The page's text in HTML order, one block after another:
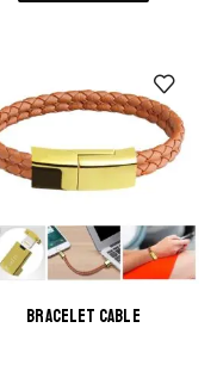
BRACELET CABLE